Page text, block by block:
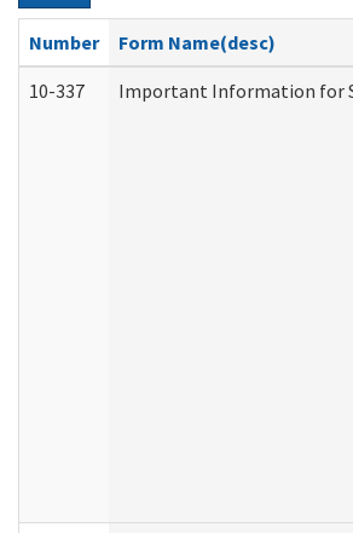
Number
Form Name(desc)
10-337
Important Information for